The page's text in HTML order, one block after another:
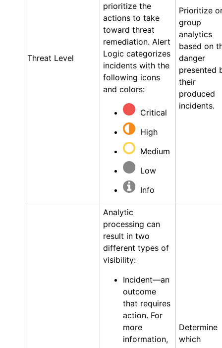
Threat Level
prioritize the
actions to take
toward threat
remediation. Alert
Logic categorizes
incidents with the
following icons
and colors:
Critical
High
Medium
Low
Info
Prioritize
group
analytics
based on
danger
presented
their
produced
incidents.
Analytic
processing can
result in two
different types of
visibility:
Incident—an
outcome
that requires
action. For
more
information,
Determine
which